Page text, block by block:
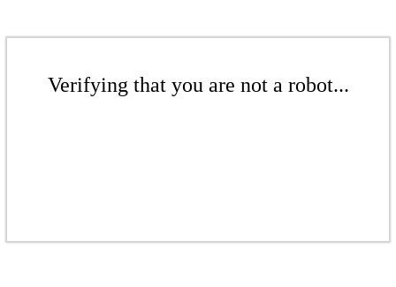
Verifying that you are not a robot...